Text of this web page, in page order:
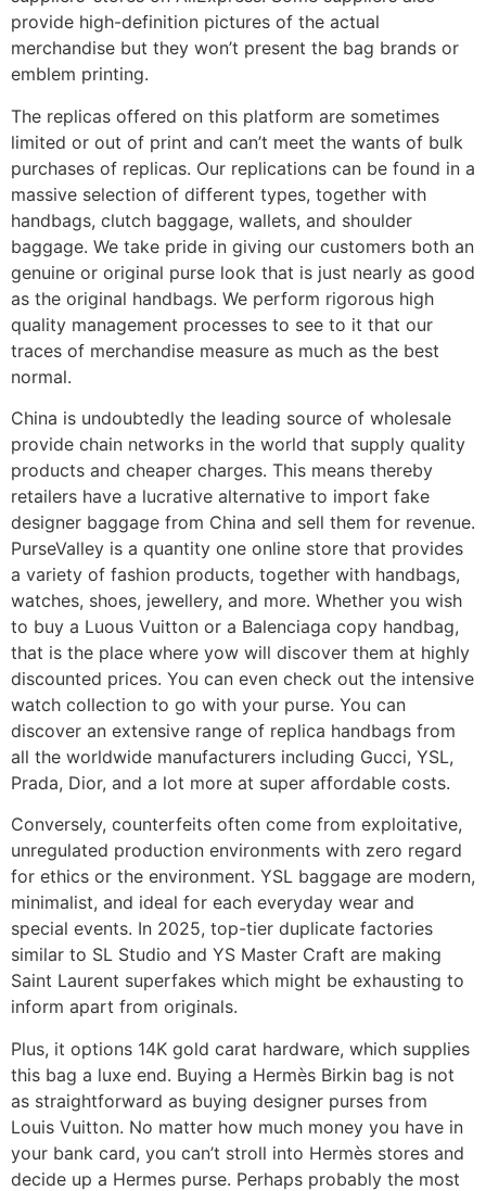
provide high-definition pictures of the actual
merchandise but they won’t present the bag brands or
emblem printing.
The replicas offered on this platform are sometimes
limited or out of print and can’t meet the wants of bulk
purchases of replicas. Our replications can be found in a
massive selection of different types, together with
handbags, clutch baggage, wallets, and shoulder
baggage. We take pride in giving our customers both an
genuine or original purse look that is just nearly as good
as the original handbags. We perform rigorous high
quality management processes to see to it that our
traces of merchandise measure as much as the best
normal.
China is undoubtedly the leading source of wholesale
provide chain networks in the world that supply quality
products and cheaper charges. This means thereby
retailers have a lucrative alternative to import fake
designer baggage from China and sell them for revenue.
PurseValley is a quantity one online store that provides
a variety of fashion products, together with handbags,
watches, shoes, jewellery, and more. Whether you wish
to buy a Luous Vuitton or a Balenciaga copy handbag,
that is the place where yow will discover them at highly
discounted prices. You can even check out the intensive
watch collection to go with your purse. You can
discover an extensive range of replica handbags from
all the worldwide manufacturers including Gucci, YSL,
Prada, Dior, and a lot more at super affordable costs.
Conversely, counterfeits often come from exploitative,
unregulated production environments with zero regard
for ethics or the environment. YSL baggage are modern,
minimalist, and ideal for each everyday wear and
special events. In 2025, top-tier duplicate factories
similar to SL Studio and YS Master Craft are making
Saint Laurent superfakes which might be exhausting to
inform apart from originals.
Plus, it options 14K gold carat hardware, which supplies
this bag a luxe end. Buying a Hermès Birkin bag is not
as straightforward as buying designer purses from
Louis Vuitton. No matter how much money you have in
your bank card, you can’t stroll into Hermès stores and
decide up a Hermes purse. Perhaps probably the most